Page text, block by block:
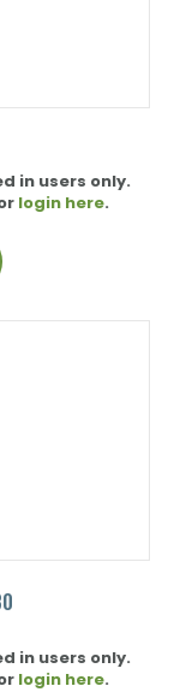
in users only.
login here.
in users only.
login here.